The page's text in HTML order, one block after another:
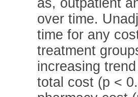
over time.
time for any
treatment
increasing
total cost (p <